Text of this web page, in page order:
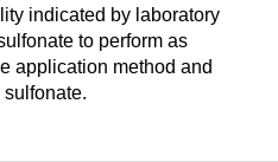
indicated by laboratory
to perform as
application method and